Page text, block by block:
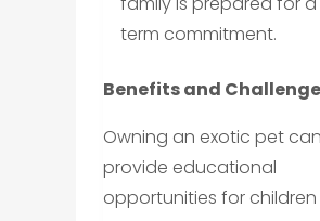
term commitment.
Benefits and
Owning an exotic pet can
provide educational
opportunities for